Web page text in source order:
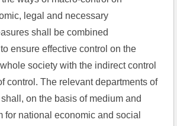
legal and necessary
shall be combined
ensure effective control on the
society with the indirect control
control. The relevant departments of
on the basis of medium and
for national economic and social